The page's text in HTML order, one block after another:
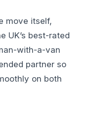
move itself,
UK’s best-rated
with-a-van
partner so
on both